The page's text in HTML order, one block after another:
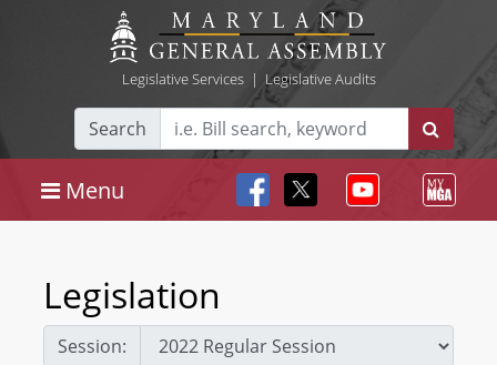
Legislative Services| Legislative Audits
Search
Menu
Legislation
Session: